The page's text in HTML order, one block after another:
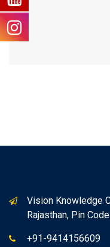
Vision Knowledge
Rajasthan, Pin
+91-9414156609